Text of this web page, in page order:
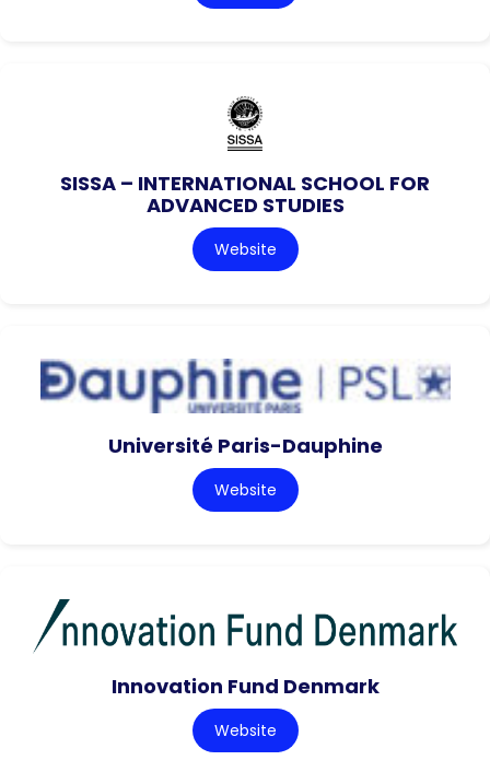
SISSA – INTERNATIONAL SCHOOL FOR
ADVANCED STUDIES
Website
Université Paris-Dauphine
Website
Innovation Fund Denmark
Website